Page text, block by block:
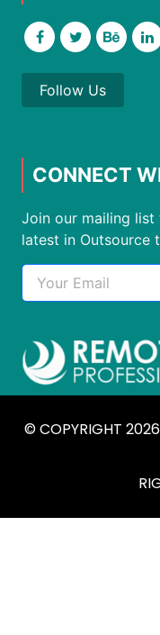
Follow Us
CONNECT
Join our mailing
latest in Outsource
© COPYRIGHT